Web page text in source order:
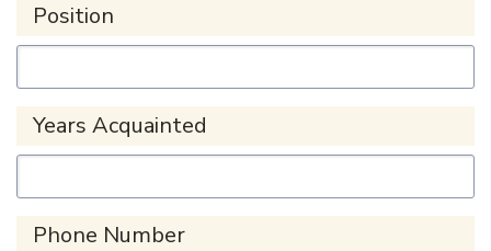
Position
Years Acquainted
Phone Number